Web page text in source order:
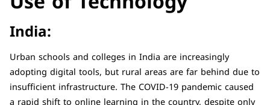
India:
Urban schools and colleges in India are increasingly
adopting digital tools, but rural areas are far behind due to
insufficient infrastructure. The COVID-19 pandemic caused